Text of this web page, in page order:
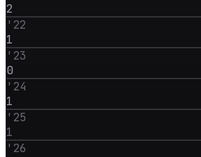
2
' 22
1
' 23
0
' 24
1
' 25
1
' 26